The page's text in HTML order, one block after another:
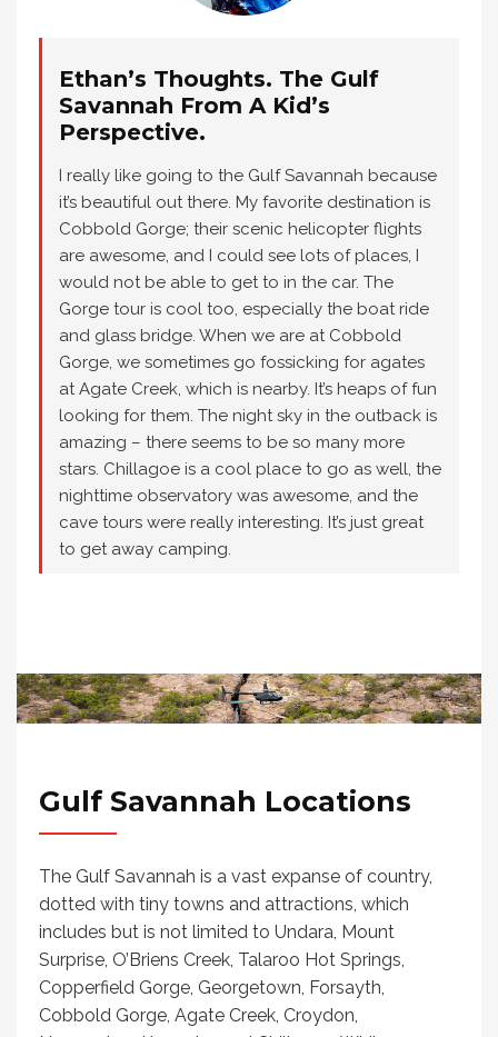
Ethan’s Thoughts. The Gulf
Savannah From A Kid’s
Perspective.
I really like going to the Gulf Savannah because
it’s beautiful out there. My favorite destination is
Cobbold Gorge; their scenic helicopter flights
are awesome, and I could see lots of places, I
would not be able to get to in the car. The
Gorge tour is cool too, especially the boat ride
and glass bridge. When we are at Cobbold
Gorge, we sometimes go fossicking for agates
at Agate Creek, which is nearby. It’s heaps of fun
looking for them. The night sky in the outback is
amazing – there seems to be so many more
stars. Chillagoe is a cool place to go as well, the
nighttime observatory was awesome, and the
cave tours were really interesting. It’s just great
to get away camping.
Gulf Savannah Locations
The Gulf Savannah is a vast expanse of country,
dotted with tiny towns and attractions, which
includes but is not limited to Undara, Mount
Surprise, O’Briens Creek, Talaroo Hot Springs,
Copperfield Gorge, Georgetown, Forsayth,
Cobbold Gorge, Agate Creek, Croydon,